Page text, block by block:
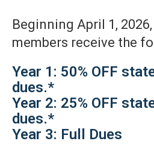
Beginning April 1,
members receive the
Year 1: 50% OFF
dues.*
Year 2: 25% OFF
dues.*
Year 3: Full Dues